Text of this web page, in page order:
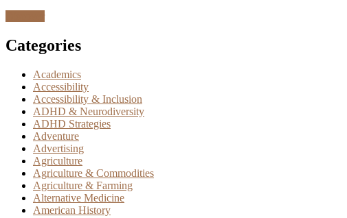
Categories
Academics
Accessibility
Accessibility & Inclusion
ADHD & Neurodiversity
ADHD Strategies
Adventure
Advertising
Agriculture
Agriculture & Commodities
Agriculture & Farming
Alternative Medicine
American History